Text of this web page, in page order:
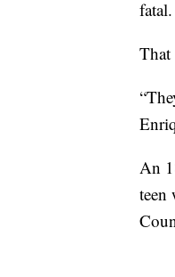
fatal.
That
An
teen